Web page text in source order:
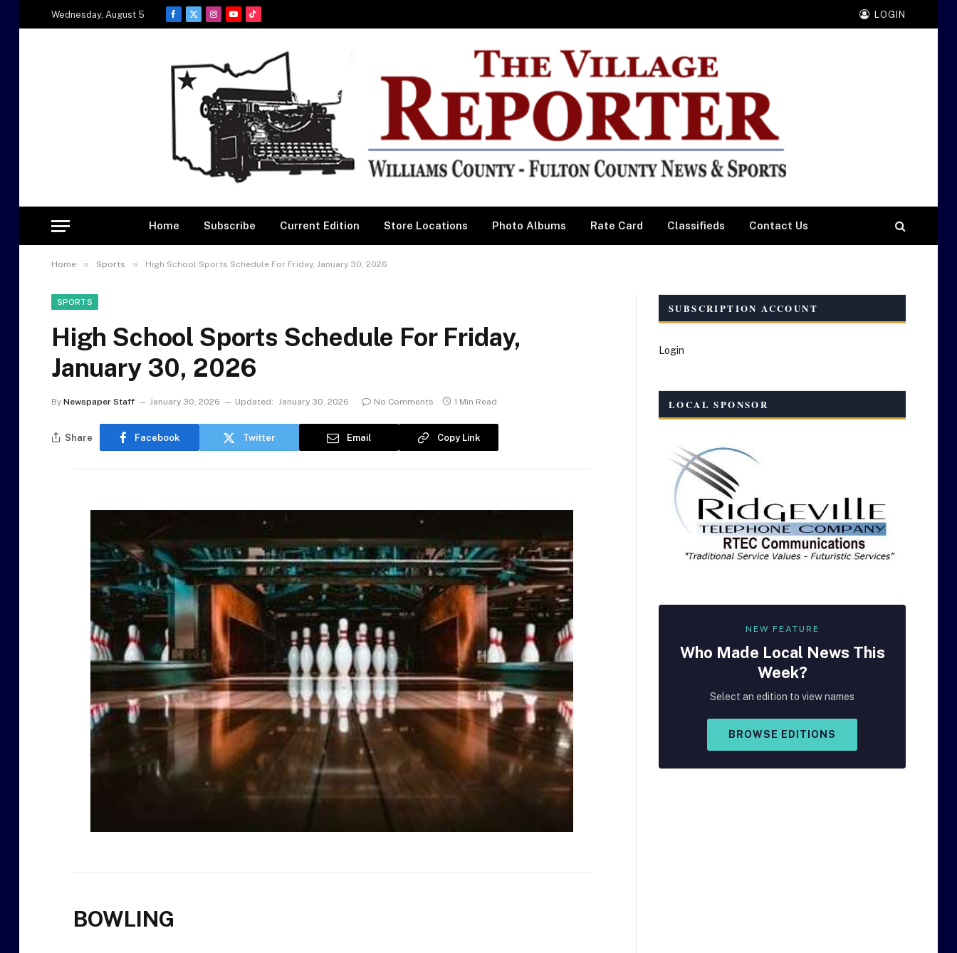
Wednesday, August 5
Facebook
X
Instagram
YouTubeTikTok
LOGIN
Home Subscribe Current Edition Store Locations Photo Albums Rate Card Classifieds Contact Us
Home » Sports » High School Sports Schedule For Friday, January 30, 2026
SPORTS
High School Sports Schedule For Friday,
January 30, 2026
By Newspaper Staff January 30, 2026 Updated: January 30, 2026 No Comments 1 Min Read
Share Facebook Twitter Email Copy Link
BOWLING
SUBSCRIPTION ACCOUNT
Login
LOCAL SPONSOR
NEW FEATURE
Who Made Local News This
Week?
Select an edition to view names
BROWSE EDITIONS